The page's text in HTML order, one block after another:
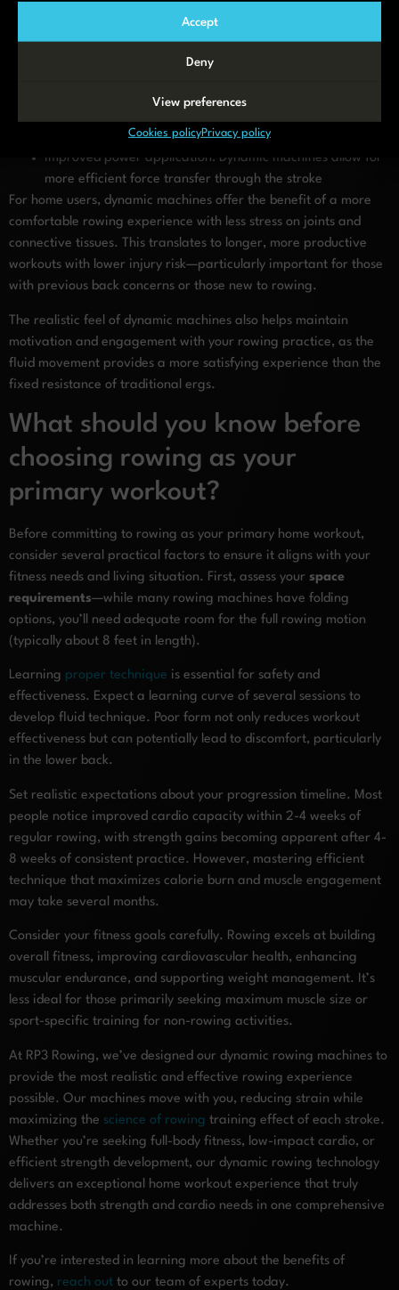
Accept
Deny
View preferences
Cookies policyPrivacy policy
Better technique development: The realistic feel helps
Enhanced muscle recruitment: The floating mechanism
Improved power application: Dynamic machines allow for
more efficient force transfer through the stroke
For home users, dynamic machines offer the benefit of a more
comfortable rowing experience with less stress on joints and
connective tissues. This translates to longer, more productive
workouts with lower injury risk—particularly important for those
with previous back concerns or those new to rowing.
The realistic feel of dynamic machines also helps maintain
motivation and engagement with your rowing practice, as the
fluid movement provides a more satisfying experience than the
fixed resistance of traditional ergs.
What should you know before
choosing rowing as your
primary workout?
Before committing to rowing as your primary home workout,
consider several practical factors to ensure it aligns with your
fitness needs and living situation. First, assess your space
requirements—while many rowing machines have folding
options, you’ll need adequate room for the full rowing motion
(typically about 8 feet in length).
Learning proper technique is essential for safety and
effectiveness. Expect a learning curve of several sessions to
develop fluid technique. Poor form not only reduces workout
effectiveness but can potentially lead to discomfort, particularly
in the lower back.
Set realistic expectations about your progression timeline. Most
people notice improved cardio capacity within 2-4 weeks of
regular rowing, with strength gains becoming apparent after 4-
8 weeks of consistent practice. However, mastering efficient
technique that maximizes calorie burn and muscle engagement
may take several months.
Consider your fitness goals carefully. Rowing excels at building
overall fitness, improving cardiovascular health, enhancing
muscular endurance, and supporting weight management. It’s
less ideal for those primarily seeking maximum muscle size or
sport-specific training for non-rowing activities.
At RP3 Rowing, we’ve designed our dynamic rowing machines to
provide the most realistic and effective rowing experience
possible. Our machines move with you, reducing strain while
maximizing the science of rowing training effect of each stroke.
Whether you’re seeking full-body fitness, low-impact cardio, or
efficient strength development, our dynamic rowing technology
delivers an exceptional home workout experience that truly
addresses both strength and cardio needs in one comprehensive
machine.
If you’re interested in learning more about the benefits of
rowing, reach out to our team of experts today.